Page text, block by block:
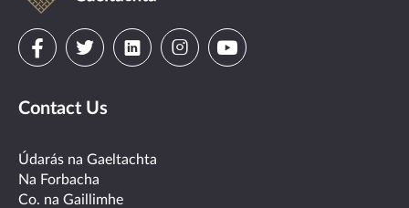
Gaeltachta
Visit
on
facebook
Visit
on
twitter
Visit
linkedin
VisitVisit
Contact Us
Údarás na Gaeltachta
Na Forbacha
Co. na Gaillimhe